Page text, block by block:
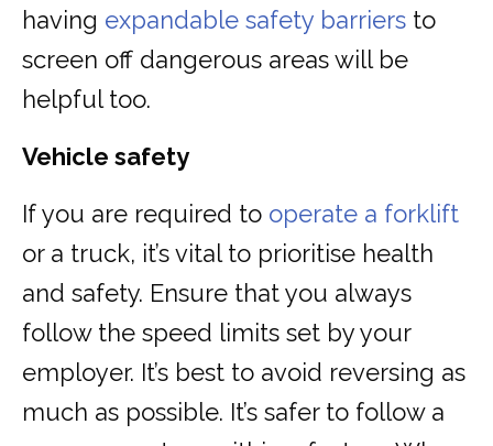
having expandable safety barriers to
screen off dangerous areas will be
helpful too.
Vehicle safety
If you are required to operate a forklift
or a truck, it’s vital to prioritise health
and safety. Ensure that you always
follow the speed limits set by your
employer. It’s best to avoid reversing as
much as possible. It’s safer to follow a